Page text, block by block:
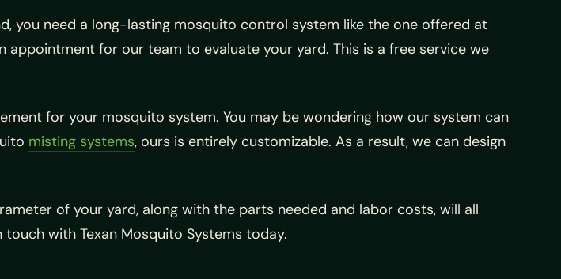
you need a long-lasting mosquito control system like the one offered at
appointment for our team to evaluate your yard. This is a free service we
for your mosquito system. You may be wondering how our system can
misting systems, ours is entirely customizable. As a result, we can design
of your yard, along with the parts needed and labor costs, will all
with Texan Mosquito Systems today.